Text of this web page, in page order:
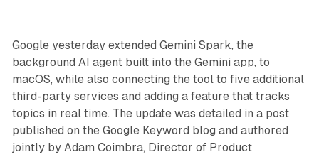
Google yesterday extended Gemini Spark, the
background AI agent built into the Gemini app, to
macOS, while also connecting the tool to five additional
third-party services and adding a feature that tracks
topics in real time. The update was detailed in a post
published on the Google Keyword blog and authored
jointly by Adam Coimbra, Director of Product